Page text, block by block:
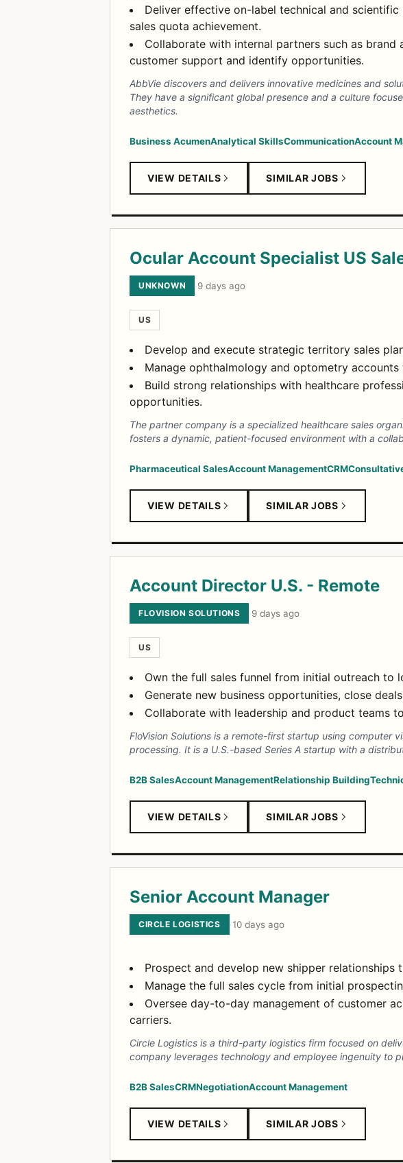
Deliver effective on-label technical and
sales quota achievement.
Collaborate with internal partners such as
customer support and identify opportunities.
AbbVie discovers and delivers innovative medicines and
They have a significant global presence and a culture
aesthetics.
Business AcumenAnalytical SkillsCommunicationAccount
VIEW DETAILS SIMILAR JOBS
Ocular Account Specialist US
UNKNOWN ·9 days ago
US
Develop and execute strategic territory sales
Manage ophthalmology and optometry
Build strong relationships with healthcare
opportunities.
The partner company is a specialized healthcare sales
fosters a dynamic, patient-focused environment with a
Pharmaceutical SalesAccount ManagementCRM
VIEW DETAILS SIMILAR JOBS
Account Director U.S. - Remote
FLOVISION SOLUTIONS ·9 days ago
US
Own the full sales funnel from initial outreach to
Generate new business opportunities, close
Collaborate with leadership and product teams
FloVision Solutions is a remote-first startup using computer
processing. It is a U.S.-based Series A startup with a
B2B SalesAccount ManagementRelationship Building
VIEW DETAILS SIMILAR JOBS
Senior Account Manager
CIRCLE LOGISTICS ·10 days ago
Prospect and develop new shipper
Manage the full sales cycle from initial
Oversee day-to-day management of customer
carriers.
Circle Logistics is a third-party logistics firm focused on
company leverages technology and employee ingenuity to
B2B SalesCRMNegotiationAccount Management
VIEW DETAILS SIMILAR JOBS